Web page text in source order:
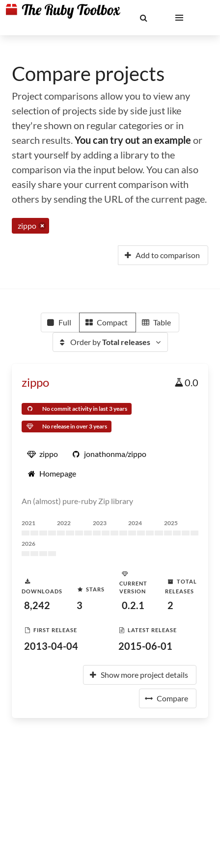
Compare projects
Project comparisons allow you to view any
selection of projects side by side just like
they're shown on regular categories or in
search results.You can try out an example or
start yourself by adding a library to the
comparison via the input below. You can also
easily share your current comparison with
others by sending the URL of the current page.
zippo
Add to comparison
Full Compact Table
Order byTotal releases
zippo 0.0
No commit activity in last 3 years
No release in over 3 years
zippo jonathonma/zippo
Homepage
An (almost) pure-ruby Zip library
2021 2022 2023 2024 2025
2026
DOWNLOADS
8,242
STARS
3
CURRENT
VERSION
0.2.1
TOTAL
RELEASES
2
FIRST RELEASE
2013-04-04
LATEST RELEASE
2015-06-01
Show more project details
Compare